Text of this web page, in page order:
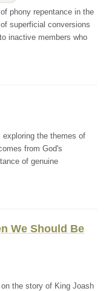
phony repentance in the
superficial conversions
inactive members who
the themes of
from God's
of genuine
We Should Be
the story of King Joash